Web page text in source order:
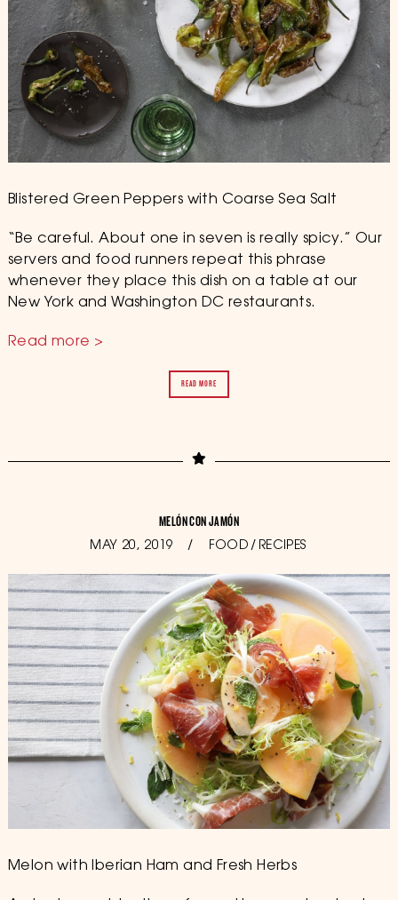
Blistered Green Peppers with Coarse Sea Salt
“Be careful. About one in seven is really spicy.” Our
servers and food runners repeat this phrase
whenever they place this dish on a table at our
New York and Washington DC restaurants.
Read more >
READ MORE
MELÓN CON JAMÓN
POSTED
MAY 20, 2019
OCTOBER
2019
FOOD / RECIPES
Melon with Iberian Ham and Fresh Herbs